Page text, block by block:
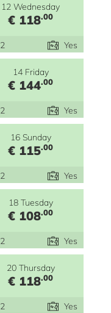
12 Wednesday
€ 118.00
2 Yes
14 Friday
€ 144.00
2 Yes
16 Sunday
€ 115.00
2 Yes
18 Tuesday
€ 108.00
2 Yes
20 Thursday
€ 118.00
2 Yes